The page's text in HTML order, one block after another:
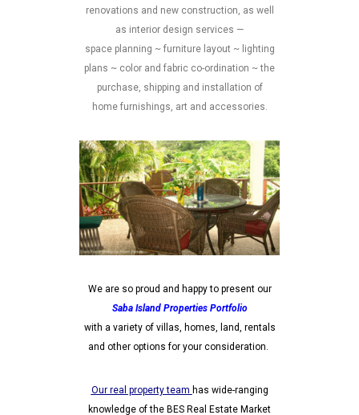
renovations and new construction, as well
as interior design services —
space planning ~ furniture layout ~ lighting
plans ~ color and fabric co-ordination ~ the
purchase, shipping and installation of
home furnishings, art and accessories.
We are so proud and happy to present our
Saba Island Properties Portfolio
with a variety of villas, homes, land, rentals
and other options for your consideration.
Our real property team has wide-ranging
knowledge of the BES Real Estate Market